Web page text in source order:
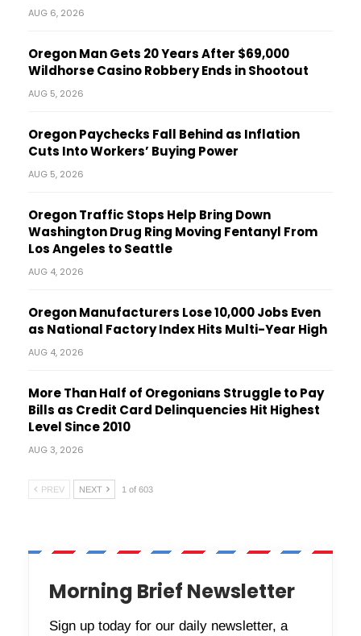
AUG 6, 2026
Oregon Man Gets 20 Years After $69,000
Wildhorse Casino Robbery Ends in Shootout
AUG 5, 2026
Oregon Paychecks Fall Behind as Inflation
Cuts Into Workers’ Buying Power
AUG 5, 2026
Oregon Traffic Stops Help Bring Down
Washington Drug Ring Moving Fentanyl From
Los Angeles to Seattle
AUG 4, 2026
Oregon Manufacturers Lose 10,000 Jobs Even
as National Factory Index Hits Multi-Year High
AUG 4, 2026
More Than Half of Oregonians Struggle to Pay
Bills as Credit Card Delinquencies Hit Highest
Level Since 2010
AUG 3, 2026
PREV NEXT 1 of 603
Morning Brief Newsletter
Sign up today for our daily newsletter, a